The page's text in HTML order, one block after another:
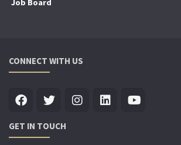
Job Board
CONNECT WITH US
GET IN TOUCH